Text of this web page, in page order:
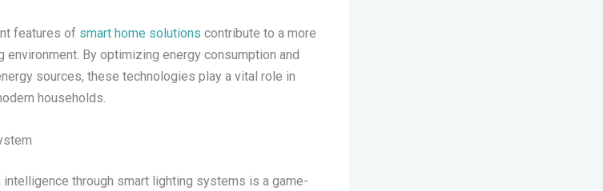
features of smart home solutions contribute to a more
By optimizing energy consumption and
sources, these technologies play a vital role in
households.
through smart lighting systems is a game-